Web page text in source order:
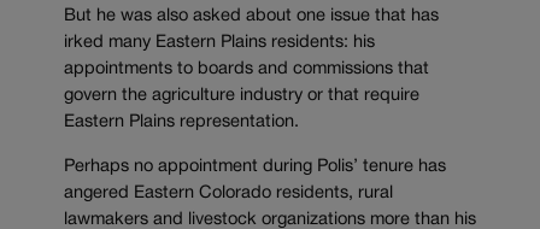
But he was also asked about one issue that has
irked many Eastern Plains residents: his
appointments to boards and commissions that
govern the agriculture industry or that require
Eastern Plains representation.
Perhaps no appointment during Polis’ tenure has
angered Eastern Colorado residents, rural
lawmakers and livestock organizations more than his